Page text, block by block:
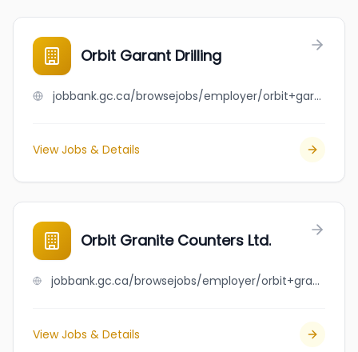
Orbit Garant Drilling
jobbank.gc.ca/browsejobs/employer/orbit+garant+drilling/ca
View Jobs & Details
Orbit Granite Counters Ltd.
jobbank.gc.ca/browsejobs/employer/orbit+granite+counters+ltd./ca
View Jobs & Details